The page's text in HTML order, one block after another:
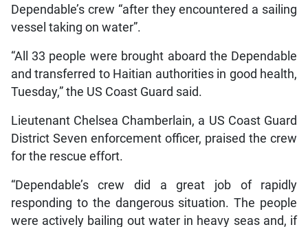
Dependable’s crew “after they encountered a sailing
vessel taking on water”.
“All 33 people were brought aboard the Dependable
and transferred to Haitian authorities in good health,
Tuesday,” the US Coast Guard said.
Lieutenant Chelsea Chamberlain, a US Coast Guard
District Seven enforcement officer, praised the crew
for the rescue effort.
“Dependable’s crew did a great job of rapidly
responding to the dangerous situation. The people
were actively bailing out water in heavy seas and, if